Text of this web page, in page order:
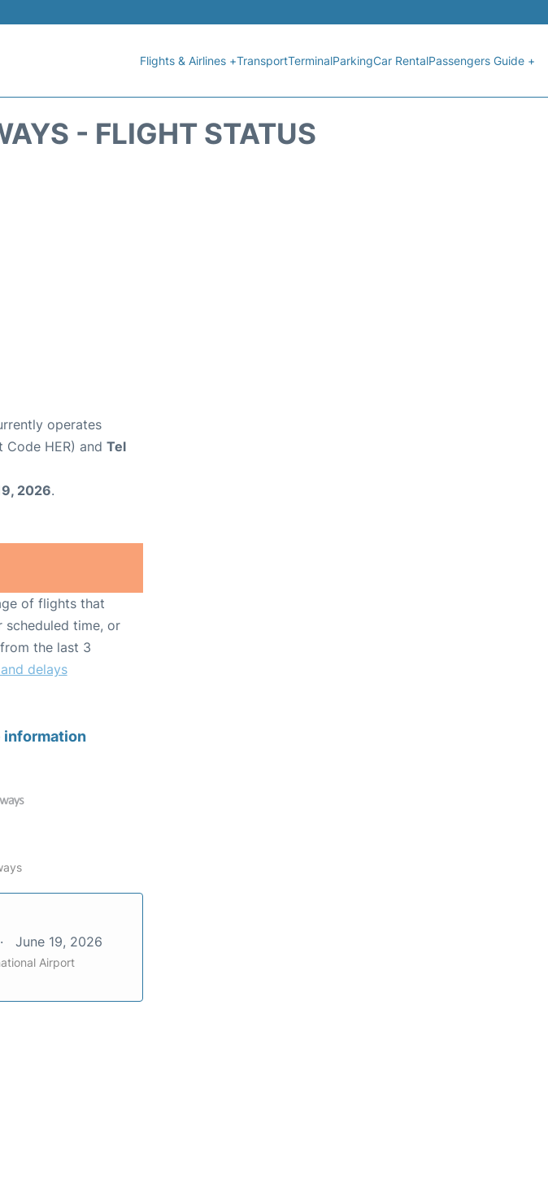
Flights & Airlines +TransportTerminalParkingCar RentalPassengers Guide +
- FLIGHT STATUS
operates
HER) and Tel
2026.
of flights that
scheduled time, or
the last 3
delays
information
June 19, 2026
Airport